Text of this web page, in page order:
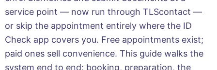
service point — now run through TLScontact —
or skip the appointment entirely where the ID
Check app covers you. Free appointments exist;
paid ones sell convenience. This guide walks the
system end to end: booking, preparation, the